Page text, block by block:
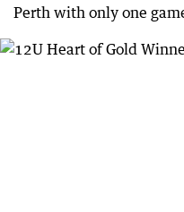
Perth with only one